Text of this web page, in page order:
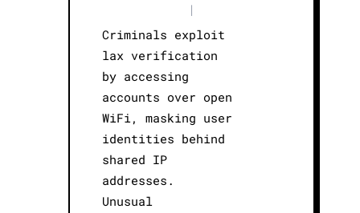
|
Criminals exploit
lax verification
by accessing
accounts over open
WiFi, masking user
identities behind
shared IP
addresses.
Unusual